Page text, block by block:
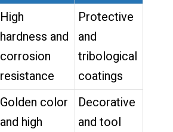
High
hardness and
corrosion
resistance
Protective
and
tribological
coatings
Golden color
and high
Decorative
and tool